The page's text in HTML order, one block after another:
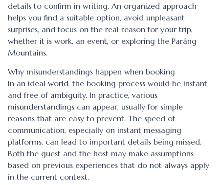
details to confirm in writing. An organized approach
helps you find a suitable option, avoid unpleasant
surprises, and focus on the real reason for your trip,
whether it is work, an event, or exploring the Parâng
Mountains.
Why misunderstandings happen when booking
In an ideal world, the booking process would be instant
and free of ambiguity. In practice, various
misunderstandings can appear, usually for simple
reasons that are easy to prevent. The speed of
communication, especially on instant messaging
platforms, can lead to important details being missed.
Both the guest and the host may make assumptions
based on previous experiences that do not always apply
in the current context.